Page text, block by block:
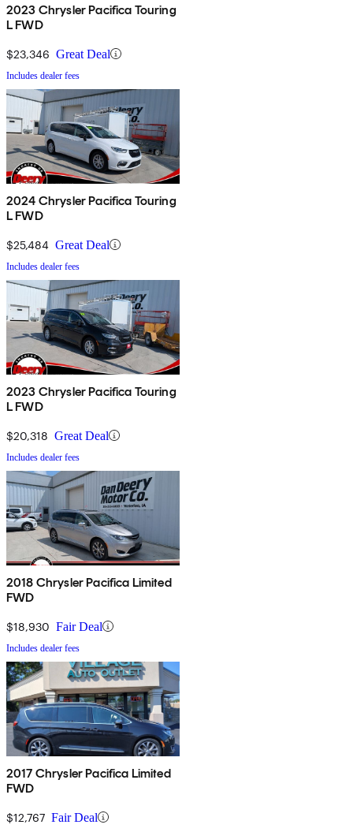
2023 Chrysler Pacifica Touring
L FWD
$23,346 Great Deal
Includes dealer fees
2024 Chrysler Pacifica Touring
L FWD
$25,484 Great Deal
Includes dealer fees
2023 Chrysler Pacifica Touring
L FWD
$20,318 Great Deal
Includes dealer fees
2018 Chrysler Pacifica Limited
FWD
$18,930 Fair Deal
Includes dealer fees
2017 Chrysler Pacifica Limited
FWD
$12,767 Fair Deal